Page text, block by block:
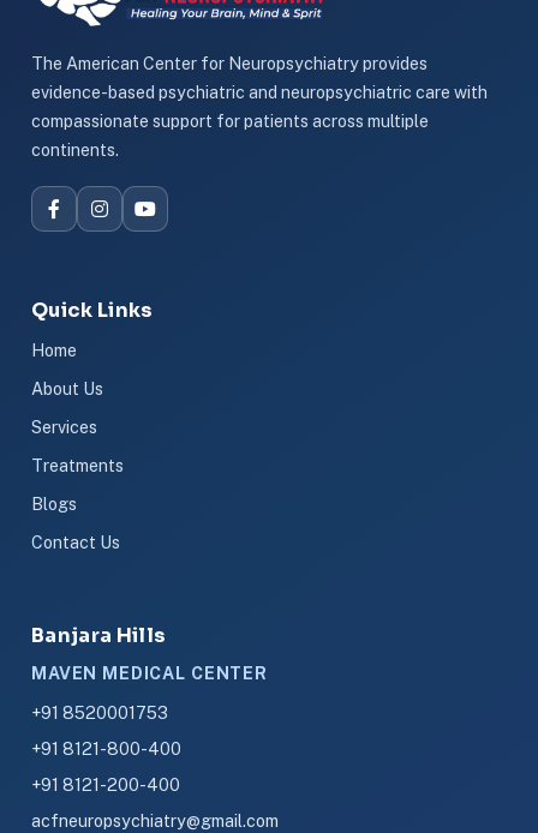
The American Center for Neuropsychiatry provides
evidence-based psychiatric and neuropsychiatric care with
compassionate support for patients across multiple
continents.
Quick Links
Home
About Us
Services
Treatments
Blogs
Contact Us
Banjara Hills
MAVEN MEDICAL CENTER
+91 8520001753
+91 8121-800-400
+91 8121-200-400
acfneuropsychiatry@gmail.com